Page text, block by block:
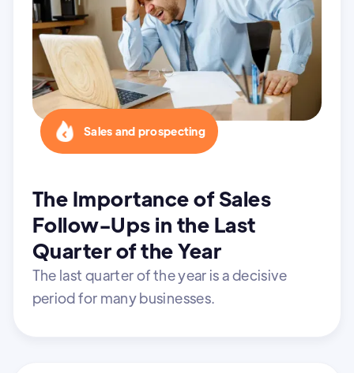
Sales and prospecting
The Importance of Sales
Follow-Ups in the Last
Quarter of the Year
The last quarter of the year is a decisive
period for many businesses.